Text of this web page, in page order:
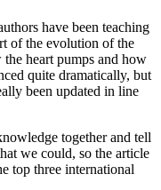
have been teaching
of the evolution of the
heart pumps and how
quite dramatically, but
been updated in line
together and tell
we could, so the article
top three international